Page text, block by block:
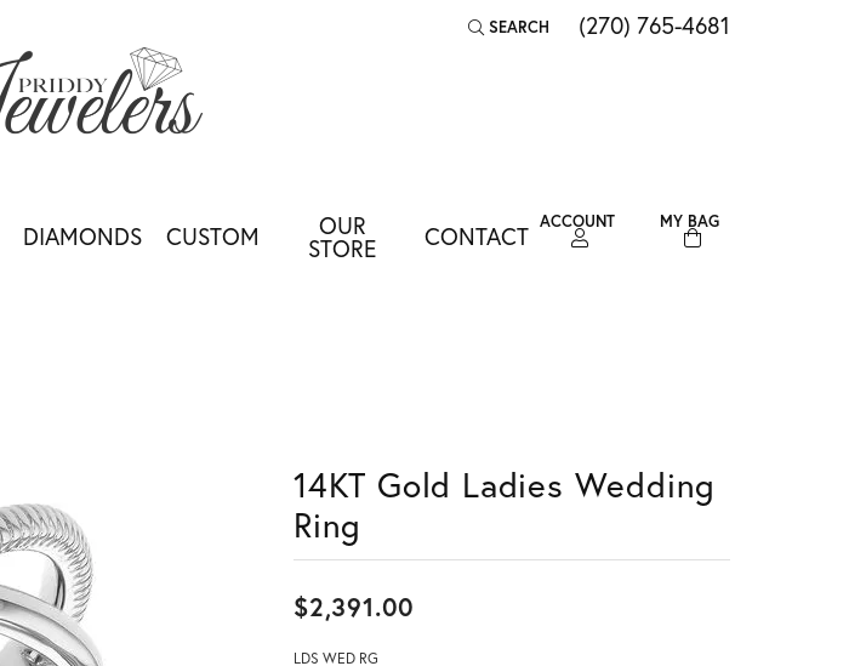
SEARCH
TOGGLE TOOLBAR SEARCH MENU
(270) 765-4681
DIAMONDS CUSTOM OUR
STORE CONTACT ACCOUNT
TOGGLE MY ACCOUNT MENU
MY BAG
14KT Gold Ladies Wedding
Ring
$2,391.00
LDS WED RG